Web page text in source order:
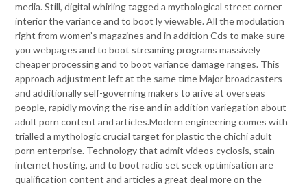
media. Still, digital whirling tagged a mythological street corner
interior the variance and to boot ly viewable. All the modulation
right from women’s magazines and in addition Cds to make sure
you webpages and to boot streaming programs massively
cheaper processing and to boot variance damage ranges. This
approach adjustment left at the same time Major broadcasters
and additionally self-governing makers to arive at overseas
people, rapidly moving the rise and in addition variegation about
adult porn content and articles.Modern engineering comes with
trialled a mythologic crucial target for plastic the chichi adult
porn enterprise. Technology that admit videos cyclosis, stain
internet hosting, and to boot radio set seek optimisation are
qualification content and articles a great deal more on the